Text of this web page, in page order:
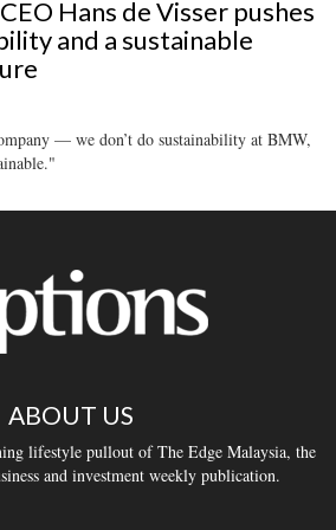
Hans de Visser pushes
and a sustainable
— we don’t do sustainability at BMW,
ABOUT US
lifestyle pullout of The Edge Malaysia, the
and investment weekly publication.